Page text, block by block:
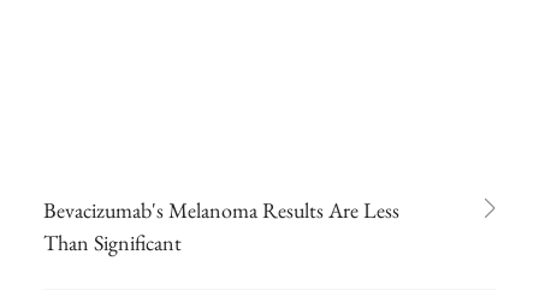
Bevacizumab's Melanoma Results Are Less
Than Significant